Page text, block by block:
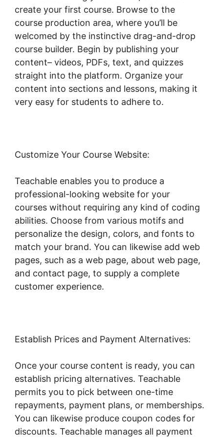
create your first course. Browse to the
course production area, where you’ll be
welcomed by the instinctive drag-and-drop
course builder. Begin by publishing your
content– videos, PDFs, text, and quizzes
straight into the platform. Organize your
content into sections and lessons, making it
very easy for students to adhere to.
Customize Your Course Website:
Teachable enables you to produce a
professional-looking website for your
courses without requiring any kind of coding
abilities. Choose from various motifs and
personalize the design, colors, and fonts to
match your brand. You can likewise add web
pages, such as a web page, about web page,
and contact page, to supply a complete
customer experience.
Establish Prices and Payment Alternatives:
Once your course content is ready, you can
establish pricing alternatives. Teachable
permits you to pick between one-time
repayments, payment plans, or memberships.
You can likewise produce coupon codes for
discounts. Teachable manages all payment